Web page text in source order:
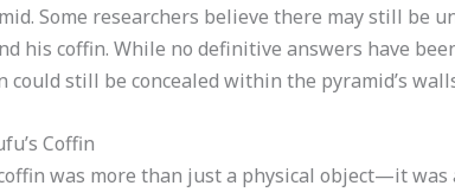
Some researchers believe there may still be
his coffin. While no definitive answers have
still be concealed within the pyramid’s
Coffin
was more than just a physical object—it was